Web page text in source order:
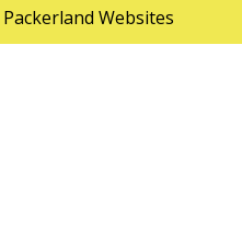
Packerland Websites